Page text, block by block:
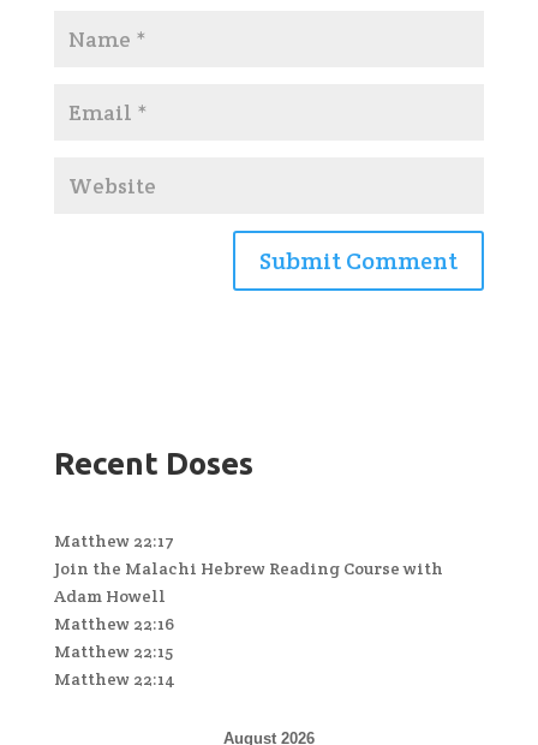
Recent Doses
Matthew 22:17
Join the Malachi Hebrew Reading Course with
Adam Howell
Matthew 22:16
Matthew 22:15
Matthew 22:14
August 2026